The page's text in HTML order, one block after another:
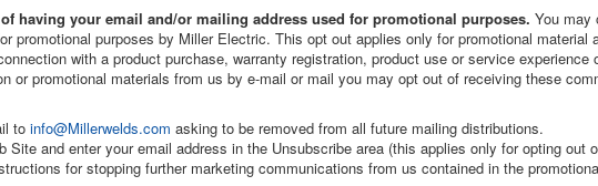
having your email and/or mailing address used for promotional purposes. You may
promotional purposes by Miller Electric. This opt out applies only for promotional material
with a product purchase, warranty registration, product use or service
or promotional materials from us by e-mail or mail you may opt out of receiving these
to info@Millerwelds.com asking to be removed from all future mailing distributions.
Site and enter your email address in the Unsubscribe area (this applies only for opting out
for stopping further marketing communications from us contained in the